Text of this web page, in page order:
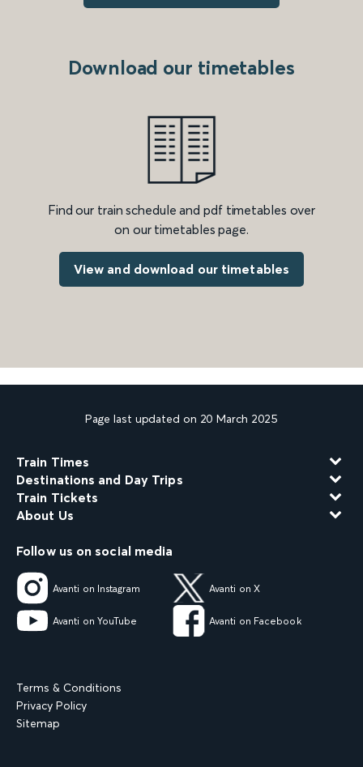
Download our timetables
Find our train schedule and pdf timetables over
on our timetables page.
View and download our timetables
Page last updated on 20 March 2025
Train Times
Destinations and Day Trips
Train Tickets
About Us
Follow us on social media
Avanti on Instagram Avanti on X
Avanti on YouTube Avanti on Facebook
Terms & Conditions
Privacy Policy
Sitemap